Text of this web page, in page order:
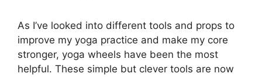
As I’ve looked into different tools and props to
improve my yoga practice and make my core
stronger, yoga wheels have been the most
helpful. These simple but clever tools are now